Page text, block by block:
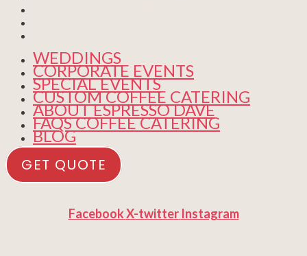
WEDDINGS
CORPORATE EVENTS
SPECIAL EVENTS
CUSTOM COFFEE CATERING
ABOUT ESPRESSO DAVE
FAQS COFFEE CATERING
BLOG
GET QUOTE
FacebookX-twitter Instagram